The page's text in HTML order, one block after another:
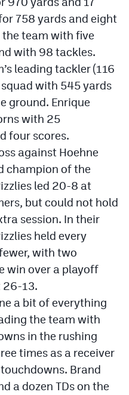
758 yards and eight
the team with five
with 98 tackles.
leading tackler (116
with 545 yards
ground. Enrique
with 25
four scores.
against Hoehne
champion of the
led 20-8 at
but could not hold
session. In their
held every
with two
win over a playoff
26-13.
a bit of everything
the team with
in the rushing
times as a receiver
Brand
a dozen TDs on the